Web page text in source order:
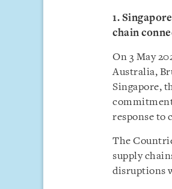
1.
chain
On 3 May
Australia,
Singapore,
response to
The
supply
disruptions